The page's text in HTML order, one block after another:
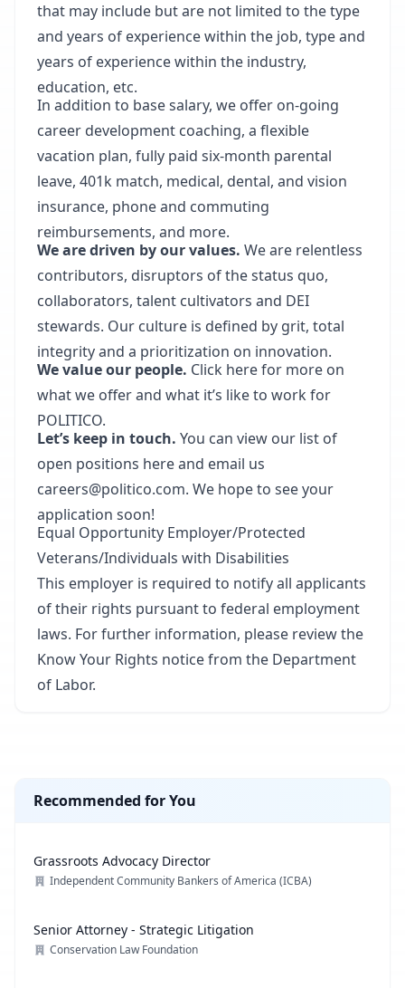
that may include but are not limited to the type
and years of experience within the job, type and
years of experience within the industry,
education, etc.
In addition to base salary, we offer on-going
career development coaching, a flexible
vacation plan, fully paid six-month parental
leave, 401k match, medical, dental, and vision
insurance, phone and commuting
reimbursements, and more.
We are driven by our values. We are relentless
contributors, disruptors of the status quo,
collaborators, talent cultivators and DEI
stewards. Our culture is defined by grit, total
integrity and a prioritization on innovation.
We value our people. Click here for more on
what we offer and what it’s like to work for
POLITICO.
Let’s keep in touch. You can view our list of
open positions here and email us
careers@politico.com. We hope to see your
application soon!
Equal Opportunity Employer/Protected
Veterans/Individuals with Disabilities
This employer is required to notify all applicants
of their rights pursuant to federal employment
laws. For further information, please review the
Know Your Rights notice from the Department
of Labor.
Recommended for You
Grassroots Advocacy Director
Independent Community Bankers of America (ICBA)
Senior Attorney - Strategic Litigation
Conservation Law Foundation